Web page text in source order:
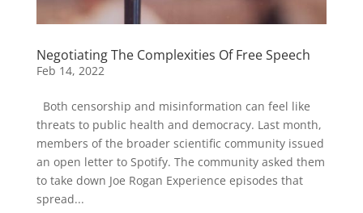
Negotiating The Complexities Of Free Speech
Feb 14, 2022
Both censorship and misinformation can feel like
threats to public health and democracy. Last month,
members of the broader scientific community issued
an open letter to Spotify. The community asked them
to take down Joe Rogan Experience episodes that
spread...